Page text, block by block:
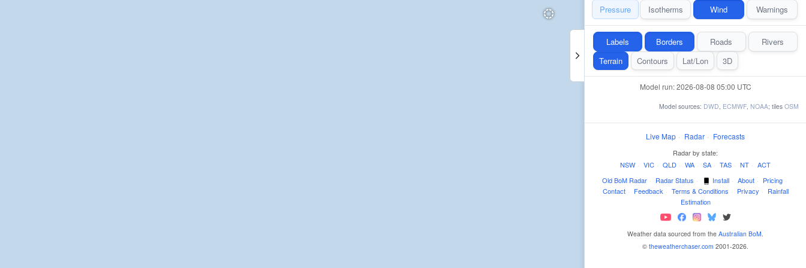
Pressure Isotherms Wind Warnings
Labels Borders Roads
Rivers
Terrain
Contours Lat/Lon 3D
Model run: 2026-08-08 05:00 UTC
Model sources: DWD, ECMWF, NOAA; tiles OSM
Live Map · Radar · Forecasts
Radar by state:
NSW · VIC · QLD · WA · SA · TAS · NT · ACT
Old BoM Radar · Radar Status · Install · About · Pricing ·
Contact · Feedback · Terms & Conditions · Privacy · Rainfall
Estimation
Weather data sourced from the Australian BoM.
© theweatherchaser.com 2001-2026.